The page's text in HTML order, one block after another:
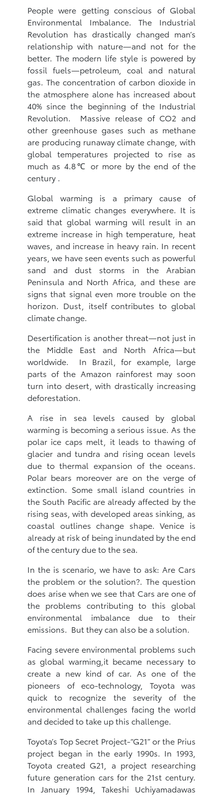
People were getting conscious of Global
Environmental Imbalance. The Industrial
Revolution has drastically changed man’s
relationship with nature—and not for the
better. The modern life style is powered by
fossil fuels—petroleum, coal and natural
gas. The concentration of carbon dioxide in
the atmosphere alone has increased about
40% since the beginning of the Industrial
Revolution. Massive release of CO2 and
other greenhouse gases such as methane
are producing runaway climate change, with
global temperatures projected to rise as
much as 4.8℃ or more by the end of the
century .
Global warming is a primary cause of
extreme climatic changes everywhere. It is
said that global warming will result in an
extreme increase in high temperature, heat
waves, and increase in heavy rain. In recent
years, we have seen events such as powerful
sand and dust storms in the Arabian
Peninsula and North Africa, and these are
signs that signal even more trouble on the
horizon. Dust, itself contributes to global
climate change.
Desertification is another threat—not just in
the Middle East and North Africa—but
worldwide. In Brazil, for example, large
parts of the Amazon rainforest may soon
turn into desert, with drastically increasing
deforestation.
A rise in sea levels caused by global
warming is becoming a serious issue. As the
polar ice caps melt, it leads to thawing of
glacier and tundra and rising ocean levels
due to thermal expansion of the oceans.
Polar bears moreover are on the verge of
extinction. Some small island countries in
the South Pacific are already affected by the
rising seas, with developed areas sinking, as
coastal outlines change shape. Venice is
already at risk of being inundated by the end
of the century due to the sea.
In the is scenario, we have to ask: Are Cars
the problem or the solution?. The question
does arise when we see that Cars are one of
the problems contributing to this global
environmental imbalance due to their
emissions. But they can also be a solution.
Facing severe environmental problems such
as global warming,it became necessary to
create a new kind of car. As one of the
pioneers of eco-technology, Toyota was
quick to recognize the severity of the
environmental challenges facing the world
and decided to take up this challenge.
Toyota’s Top Secret Project-“G21” or the Prius
project began in the early 1990s. In 1993,
Toyota created G21, a project researching
future generation cars for the 21st century.
In January 1994, Takeshi Uchiyamadawas